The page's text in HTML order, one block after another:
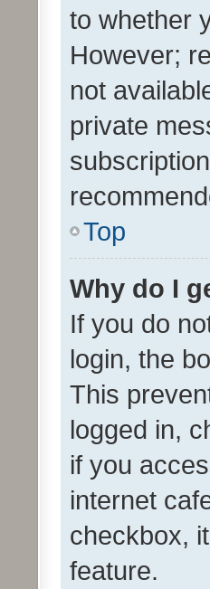
to whether
However;
not
private
Top
Why do I
If you do
login, the
This
logged in,
if you
internet
checkbox,
feature.